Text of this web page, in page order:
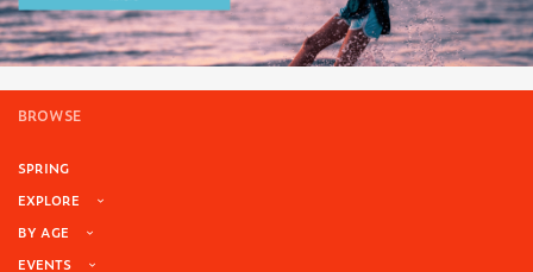
BROWSE
SPRING
EXPLORE
BY AGE
EVENTS